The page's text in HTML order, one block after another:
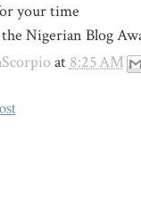
your time
Nigerian Blog
at 8:25 AM